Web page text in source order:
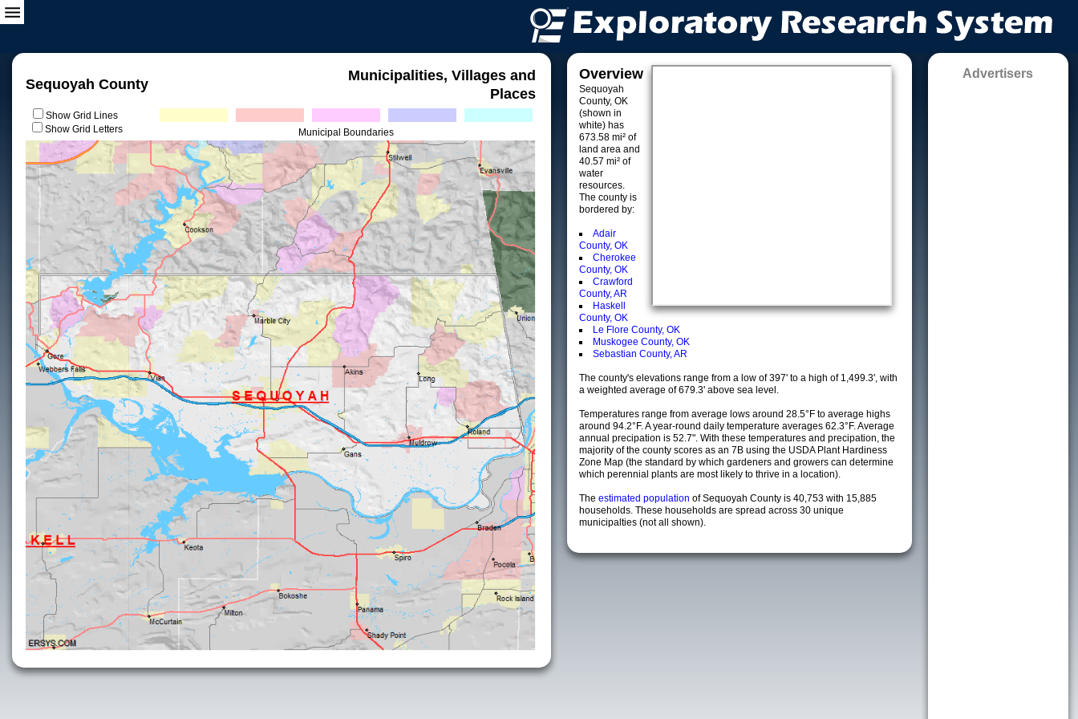
Sequoyah County
Municipalities, Villages and
Places
Show Grid Lines
Show Grid Letters
Municipal Boundaries
Overview
Sequoyah
County, OK
(shown in
white) has
673.58 mi² of
land area and
40.57 mi² of
water
resources.
The county is
bordered by:
Adair
County, OK
Cherokee
County, OK
Crawford
County, AR
Haskell
County, OK
Le Flore County, OK
Muskogee County, OK
Sebastian County, AR
The county's elevations range from a low of 397' to a high of 1,499.3', with
a weighted average of 679.3' above sea level.
Temperatures range from average lows around 28.5°F to average highs
around 94.2°F. A year-round daily temperature averages 62.3°F. Average
annual precipation is 52.7". With these temperatures and precipation, the
majority of the county scores as an 7B using the USDA Plant Hardiness
Zone Map (the standard by which gardeners and growers can determine
which perennial plants are most likely to thrive in a location).
The estimated population of Sequoyah County is 40,753 with 15,885
households. These households are spread across 30 unique
municipalties (not all shown).
Advertisers